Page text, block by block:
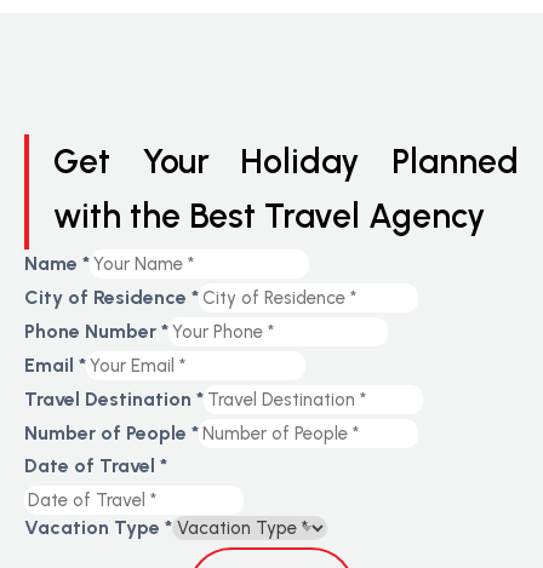
Get Your Holiday Planned
with the Best Travel Agency
Name *
City of Residence *
Phone Number *
Email *
Travel Destination *
Number of People *
Date of Travel *
Vacation Type *